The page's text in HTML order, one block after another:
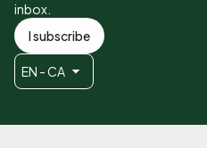
inbox.
I subscribe
EN - CA